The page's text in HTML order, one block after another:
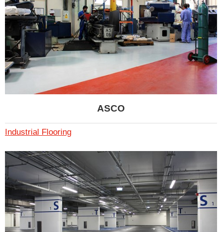
ASCO
Industrial Flooring